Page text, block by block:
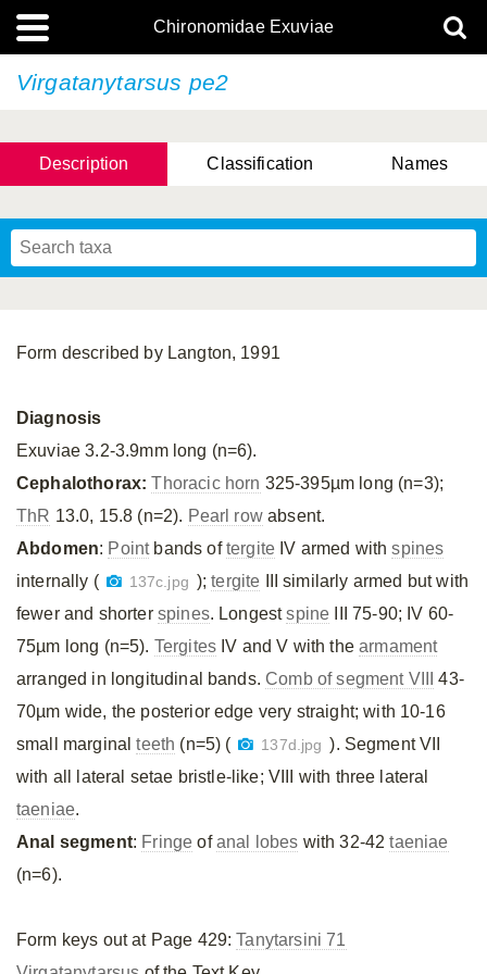
Chironomidae Exuviae
Virgatanytarsus pe2
Description Classification Names
Form described by Langton, 1991
Diagnosis
Exuviae 3.2-3.9mm long (n=6).
Cephalothorax: Thoracic horn 325-395µm long (n=3);
ThR 13.0, 15.8 (n=2). Pearl rowabsent.
Abdomen: Pointbands oftergite IV armed withspines
internally (
137c.jpg );tergite III similarly armed but with
fewer and shorter spines. Longestspine III 75-90; IV 60-
75µm long (n=5). Tergites IV and V with thearmament
arranged in longitudinal bands.Comb of segment VIII
43-
70µm wide, the posterior edge very straight; with 10-16
small marginalteeth (n=5) ( 137d.jpg ). Segment VII
with all lateral setae bristle-like; VIII with three lateral
taeniae.
Anal segment: Fringe ofanal lobes with 32-42taeniae
(n=6).
Form keys out at Page 429:Tanytarsini 71